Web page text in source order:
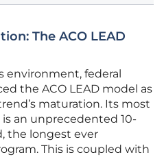
The ACO LEAD
environment, federal
the ACO LEAD model as
maturation. Its most
an unprecedented 10-
the longest ever
This is coupled with